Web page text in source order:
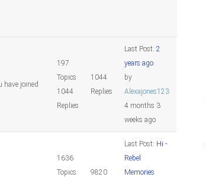
have joined
197
Topics
1044
Replies
1044
Replies
Last Post: 2
years ago
by
Alexajones123
4 months 3
weeks ago
1636
Topics
9820
Last Post: Hi -
Rebel
Memories